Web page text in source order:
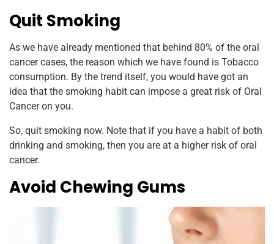
Quit Smoking
As we have already mentioned that behind 80% of the oral
cancer cases, the reason which we have found is Tobacco
consumption. By the trend itself, you would have got an
idea that the smoking habit can impose a great risk of Oral
Cancer on you.
So, quit smoking now. Note that if you have a habit of both
drinking and smoking, then you are at a higher risk of oral
cancer.
Avoid Chewing Gums